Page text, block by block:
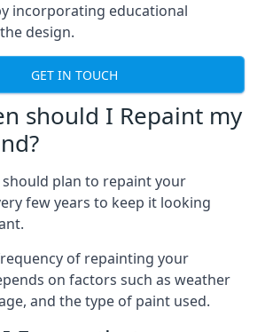
incorporating educational
design.
GET IN TOUCH
should I Repaint my
should plan to repaint your
few years to keep it looking
of repainting your
on factors such as weather
and the type of paint used.